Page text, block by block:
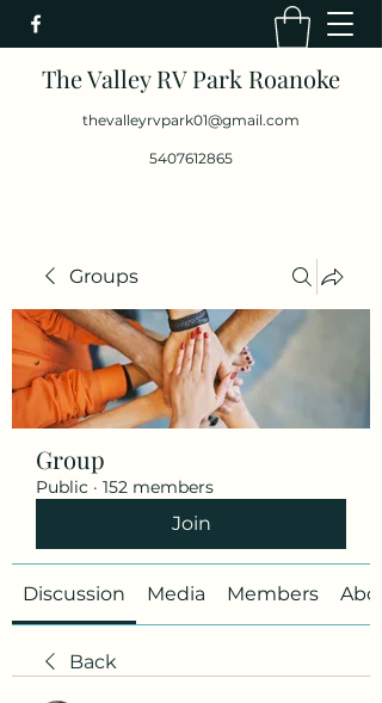
The Valley RV Park Roanoke
thevalleyrvpark01@gmail.com
5407612865
Groups
Group
Public · 152 members
Join
Discussion Media Members
Back